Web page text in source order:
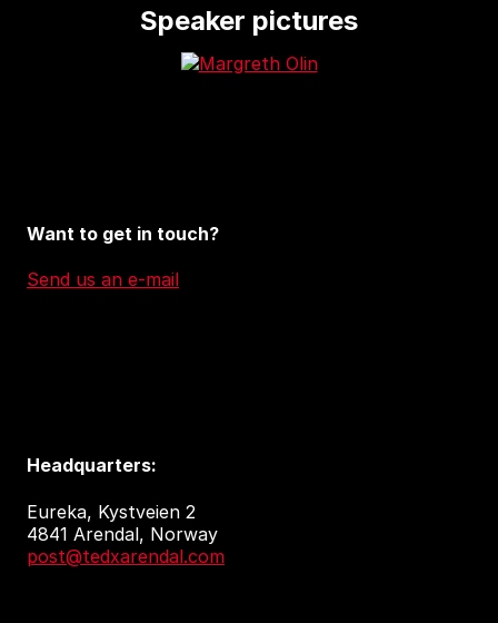
Speaker pictures
Want to get in touch?
Send us an e-mail
Headquarters:
Eureka, Kystveien 2
4841 Arendal, Norway
post@tedxarendal.com